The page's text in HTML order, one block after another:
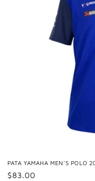
PATA YAMAHA MEN'S POLO
Regular
$83.00